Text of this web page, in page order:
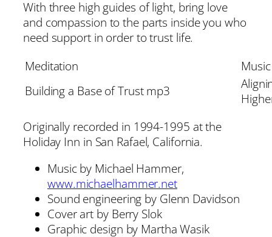
With three high guides of light, bring love
and compassion to the parts inside you who
need support in order to trust life.
Meditation
Music
Building a Base of Trust mp3
Originally recorded in 1994-1995 at the
Holiday Inn in San Rafael, California.
Music by Michael Hammer,
www.michaelhammer.net
Sound engineering by Glenn Davidson
Cover art by Berry Slok
Graphic design by Martha Wasik